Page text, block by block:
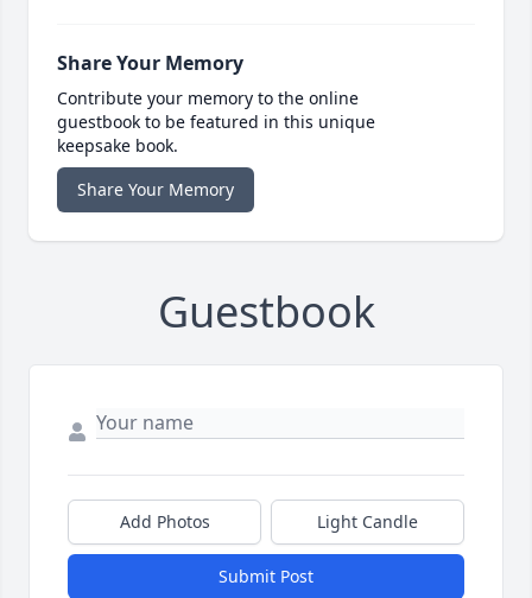
Share Your Memory
Contribute your memory to the online
guestbook to be featured in this unique
keepsake book.
Share Your Memory
Guestbook
Add Photos Light Candle
Submit Post